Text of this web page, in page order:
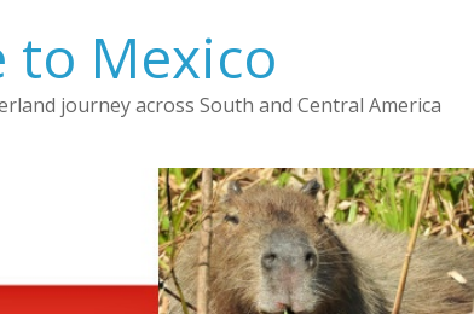
to Mexico
journey across South and Central America